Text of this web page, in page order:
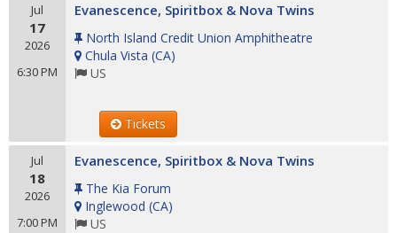
Jul
17
2026
6:30 PM
Evanescence, Spiritbox & Nova Twins
North Island Credit Union Amphitheatre
Chula Vista (CA)
US
Tickets
Jul
18
2026
7:00 PM
Evanescence, Spiritbox & Nova Twins
The Kia Forum
Inglewood (CA)
US